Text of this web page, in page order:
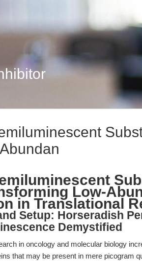
Low-
in Translational
Setup: Horseradish
Demystified
in oncology and molecular biology
that may be present in mere picogram